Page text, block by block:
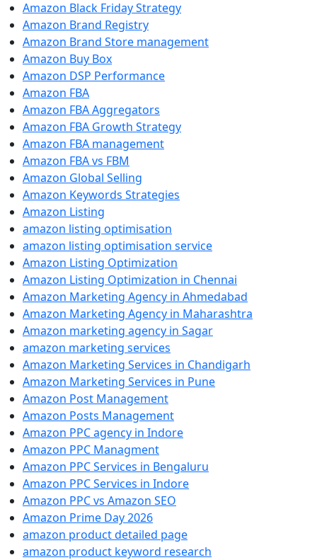
Amazon Black Friday Strategy
Amazon Brand Registry
Amazon Brand Store management
Amazon Buy Box
Amazon DSP Performance
Amazon FBA
Amazon FBA Aggregators
Amazon FBA Growth Strategy
Amazon FBA management
Amazon FBA vs FBM
Amazon Global Selling
Amazon Keywords Strategies
Amazon Listing
amazon listing optimisation
amazon listing optimisation service
Amazon Listing Optimization
Amazon Listing Optimization in Chennai
Amazon Marketing Agency in Ahmedabad
Amazon Marketing Agency in Maharashtra
Amazon marketing agency in Sagar
amazon marketing services
Amazon Marketing Services in Chandigarh
Amazon Marketing Services in Pune
Amazon Post Management
Amazon Posts Management
Amazon PPC agency in Indore
Amazon PPC Managment
Amazon PPC Services in Bengaluru
Amazon PPC Services in Indore
Amazon PPC vs Amazon SEO
Amazon Prime Day 2026
amazon product detailed page
amazon product keyword research